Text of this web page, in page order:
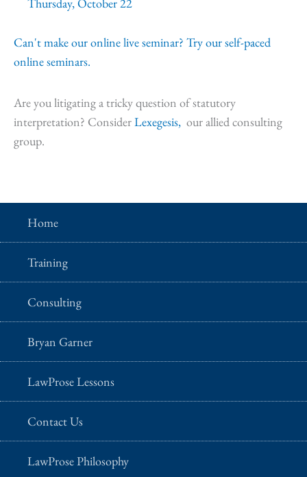
Can't make our online live seminar? Try our self-paced
online seminars.
Are you litigating a tricky question of statutory
interpretation? ConsiderLexegesis, our allied consulting
group.
Home
Training
Consulting
Bryan Garner
LawProse Lessons
Contact Us
LawProse Philosophy